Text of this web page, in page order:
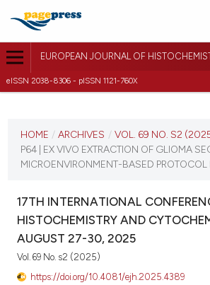
EUROPEAN JOURNAL OF
eISSN 2038-8306 - pISSN 1121-760X
VOL. 69 NO. S2 (2025)
HOME / ARCHIVES / VOL. 69 NO. S2
P64 | EX VIVO EXTRACTION OF GLIOMA
MICROENVIRONMENT-BASED PROTOCOL
17TH INTERNATIONAL
HISTOCHEMISTRY AND
AUGUST 27-30, 2025
Vol. 69 No. s2 (2025)
https://doi.org/10.4081/ejh.2025.4389